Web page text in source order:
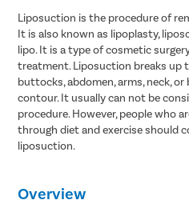
Liposuction is the procedure of
It is also known as lipoplasty,
lipo. It is a type of cosmetic
treatment. Liposuction breaks up
buttocks, abdomen, arms, neck,
contour. It usually can not be
procedure. However, people who
through diet and exercise should
liposuction.
Overview